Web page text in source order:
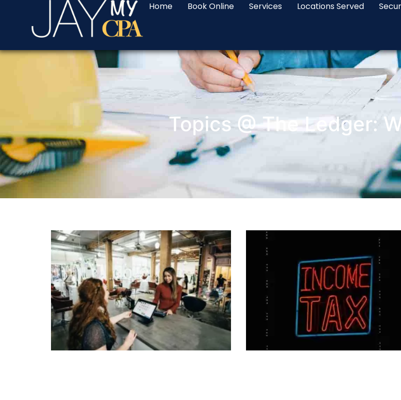
Home Book Online Services Locations Served
Topics @ The Ledger: